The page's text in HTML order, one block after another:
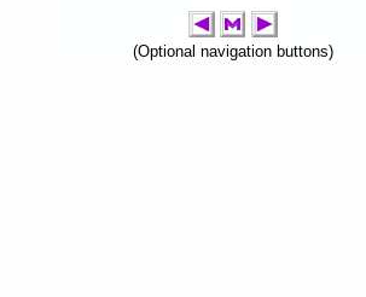
(Optional navigation buttons)